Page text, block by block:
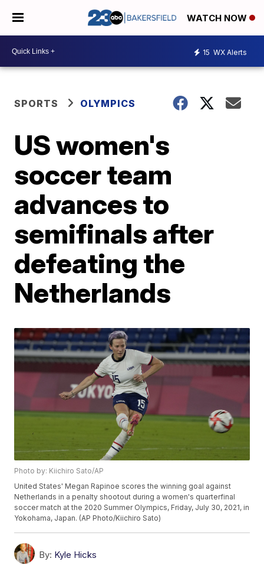
WATCH NOW
15 WX Alerts
SPORTS OLYMPICS
US women's
soccer team
advances to
semifinals after
defeating the
Netherlands
Photo by: Kiichiro Sato/AP
United States' Megan Rapinoe scores the winning goal against
Netherlands in a penalty shootout during a women's quarterfinal
soccer match at the 2020 Summer Olympics, Friday, July 30, 2021, in
Yokohama, Japan. (AP Photo/Kiichiro Sato)
By: Kyle Hicks